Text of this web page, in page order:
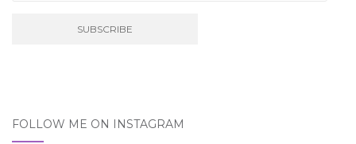
FOLLOW ME ON INSTAGRAM